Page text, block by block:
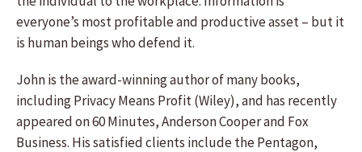
everyone’s most profitable and productive asset – but it
is human beings who defend it.
John is the award-winning author of many books,
including Privacy Means Profit (Wiley), and has recently
appeared on 60 Minutes, Anderson Cooper and Fox
Business. His satisfied clients include the Pentagon,